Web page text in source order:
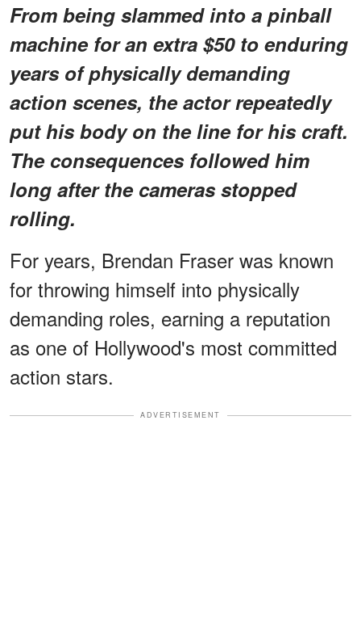
From being slammed into a pinball
machine for an extra $50 to enduring
years of physically demanding
action scenes, the actor repeatedly
put his body on the line for his craft.
The consequences followed him
long after the cameras stopped
rolling.
For years, Brendan Fraser was known
for throwing himself into physically
demanding roles, earning a reputation
as one of Hollywood's most committed
action stars.
ADVERTISEMENT